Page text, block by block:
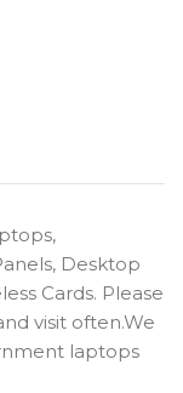
Desktop
Cards. Please
visit often.We
laptops